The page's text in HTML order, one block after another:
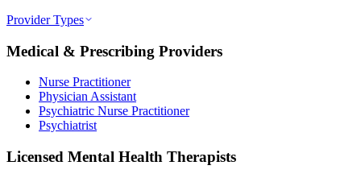
Provider Types
Medical & Prescribing Providers
Nurse Practitioner
Physician Assistant
Psychiatric Nurse Practitioner
Psychiatrist
Licensed Mental Health Therapists